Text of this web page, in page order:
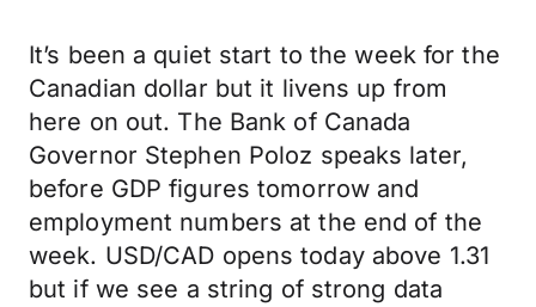
It’s been a quiet start to the week for the
Canadian dollar but it livens up from
here on out. The Bank of Canada
Governor Stephen Poloz speaks later,
before GDP figures tomorrow and
employment numbers at the end of the
week. USD/CAD opens today above 1.31
but if we see a string of strong data